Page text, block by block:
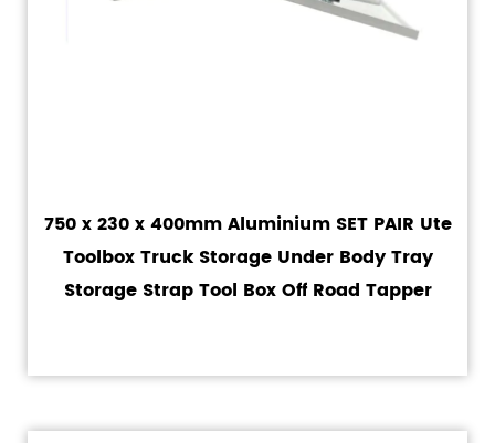
750 x 230 x 400mm Aluminium SET PAIR Ute
Toolbox Truck Storage Under Body Tray
Storage Strap Tool Box Off Road Tapper